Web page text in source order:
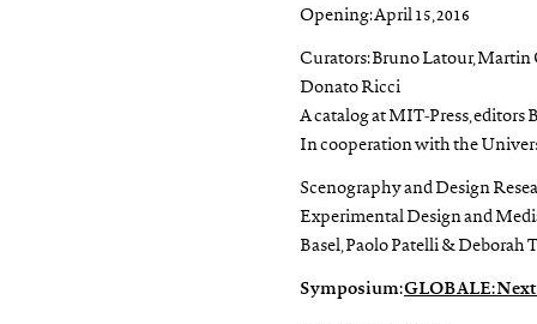
Opening: April 15, 2016
Curators: Bruno Latour,
Donato Ricci
A catalog at MIT-Press,
In cooperation with the
Scenography and Design
Experimental Design and
Basel, Paolo Patelli & Deborah
Symposium:GLOBALE: Next